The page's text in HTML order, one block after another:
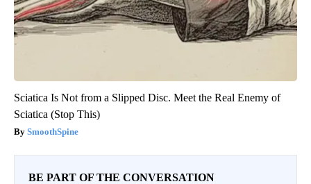
Sciatica Is Not from a Slipped Disc. Meet the Real Enemy of
Sciatica (Stop This)
SmoothSpine
BE PART OF THE CONVERSATION